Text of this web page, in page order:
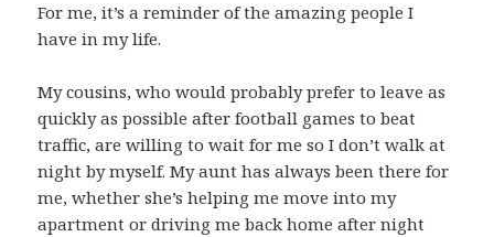
For me, it’s a reminder of the amazing people I
have in my life.
My cousins, who would probably prefer to leave as
quickly as possible after football games to beat
traffic, are willing to wait for me so I don’t walk at
night by myself. My aunt has always been there for
me, whether she’s helping me move into my
apartment or driving me back home after night